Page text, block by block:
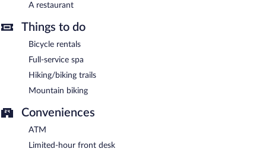
A complimentary buffet breakfast is served on weekdays
7:00 AM and 11:00 AM.
Hotel Gasthaus Löwen has a restaurant on site.
A restaurant
Things to do
Bicycle rentals
Full-service spa
Hiking/biking trails
Mountain biking
Conveniences
ATM
Limited-hour front desk